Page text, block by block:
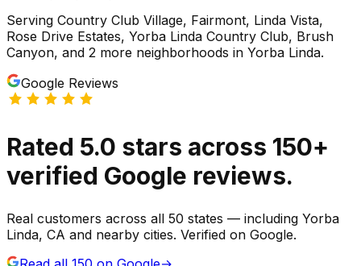
Serving Country Club Village, Fairmont, Linda Vista,
Rose Drive Estates, Yorba Linda Country Club, Brush
Canyon, and 2 more neighborhoods in Yorba Linda.
Google Reviews
Rated 5.0 stars across 150+
verified Google reviews.
Real customers across all 50 states — including Yorba
Linda, CA and nearby cities. Verified on Google.